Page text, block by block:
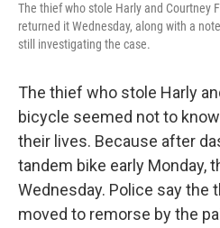
The thief who stole Harly and Courtney
returned it Wednesday, along with a
still investigating the case.
The thief who stole Harly
bicycle seemed not to
their lives. Because after
tandem bike early Monday,
Wednesday. Police say the
moved to remorse by the